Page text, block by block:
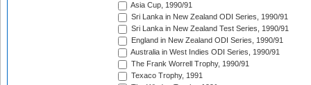
Asia Cup, 1990/91
Sri Lanka in New Zealand ODI Series, 1990/91
Sri Lanka in New Zealand Test Series, 1990/91
England in New Zealand ODI Series, 1990/91
Australia in West Indies ODI Series, 1990/91
The Frank Worrell Trophy, 1990/91
Texaco Trophy, 1991